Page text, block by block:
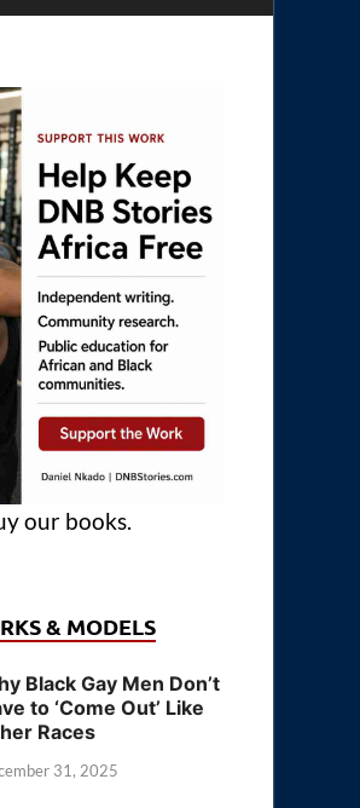
our books.
& MODELS
Black Gay Men Don’t
to ‘Come Out’ Like
Races
31, 2025